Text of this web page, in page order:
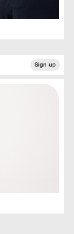
Sign up